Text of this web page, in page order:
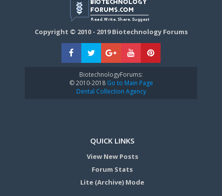
Copyright © 2010 - 2019 Biotechnology Forums
BiotechnologyForums:
© 2010-2018Go to Main Page
Dental Collection Agency
QUICK LINKS
View New Posts
Forum Stats
Lite (Archive) Mode